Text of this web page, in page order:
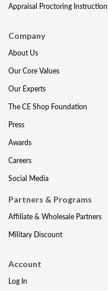
Appraisal Proctoring
Company
About Us
Our Core Values
Our Experts
The CE Shop Foundation
Press
Awards
Careers
Social Media
Partners & Programs
Affiliate & Wholesale Partners
Military Discount
Account
Log In